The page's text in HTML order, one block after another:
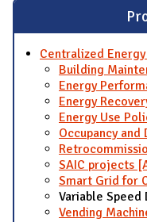
Centralized
Building
Energy
Energy
Energy Use
Occupancy and
SAIC projects
Smart Grid for
Variable Speed
Vending